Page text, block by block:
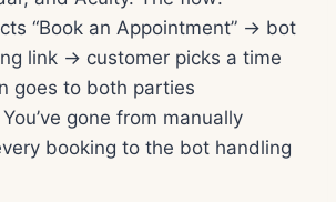
“Book an Appointment” → bot
link → customer picks a time
goes to both parties
gone from manually
booking to the bot handling